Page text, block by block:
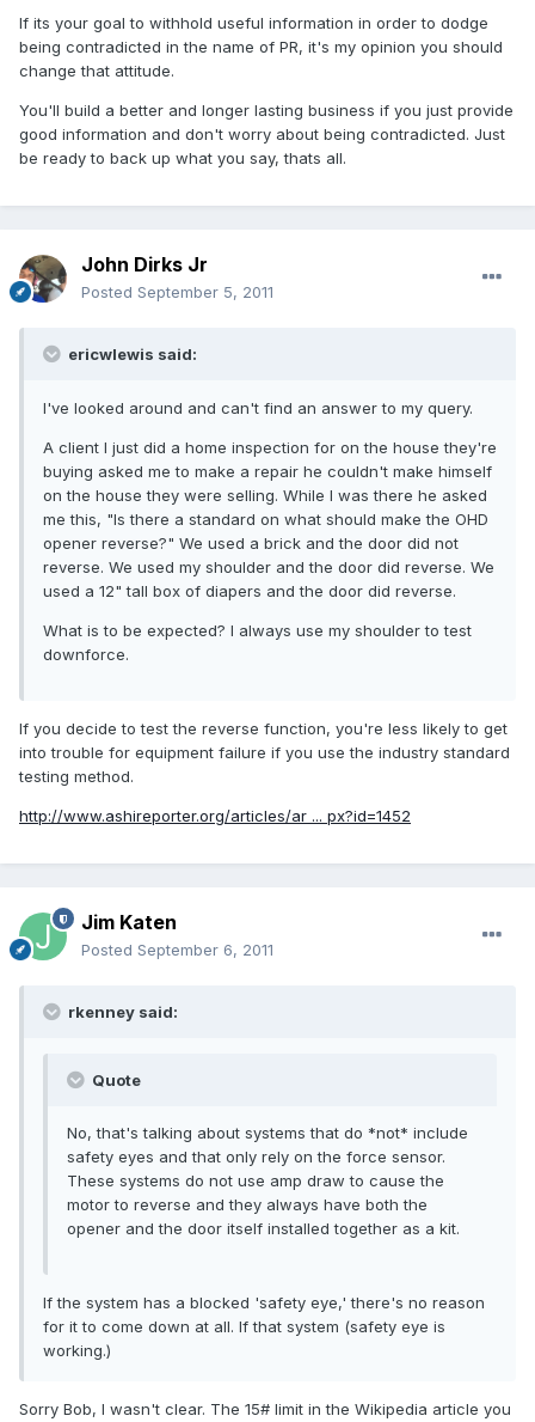
If its your goal to withhold useful information in order to dodge
being contradicted in the name of PR, it's my opinion you should
change that attitude.
You'll build a better and longer lasting business if you just provide
good information and don't worry about being contradicted. Just
be ready to back up what you say, thats all.
John Dirks Jr
Posted September 5, 2011
ericwlewis said:
I've looked around and can't find an answer to my query.
A client I just did a home inspection for on the house they're
buying asked me to make a repair he couldn't make himself
on the house they were selling. While I was there he asked
me this, "Is there a standard on what should make the OHD
opener reverse?" We used a brick and the door did not
reverse. We used my shoulder and the door did reverse. We
used a 12" tall box of diapers and the door did reverse.
What is to be expected? I always use my shoulder to test
downforce.
If you decide to test the reverse function, you're less likely to get
into trouble for equipment failure if you use the industry standard
testing method.
http://www.ashireporter.org/articles/ar ... px?id=1452
Jim Katen
Posted September 6, 2011
rkenney said:
Quote
No, that's talking about systems that do *not* include
safety eyes and that only rely on the force sensor.
These systems do not use amp draw to cause the
motor to reverse and they always have both the
opener and the door itself installed together as a kit.
If the system has a blocked 'safety eye,' there's no reason
for it to come down at all. If that system (safety eye is
working.)
Sorry Bob, I wasn't clear. The 15# limit in the Wikipedia article you